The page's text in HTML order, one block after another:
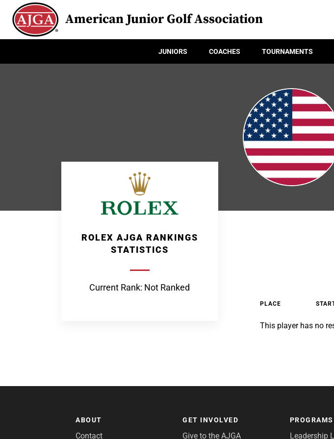
American Junior Golf Association
JUNIORS COACHES TOURNAMENTS
ROLEX AJGA RANKINGS
STATISTICS
Current Rank: Not Ranked
PLACE
This player has no
ABOUT
Contact
GET INVOLVED
Give to the AJGA
PROGRAMS
Leadership